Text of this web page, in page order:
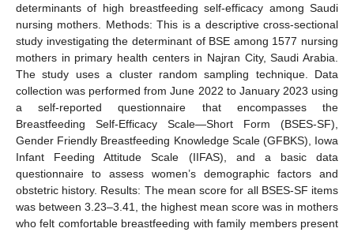
determinants of high breastfeeding self-efficacy among Saudi
nursing mothers. Methods: This is a descriptive cross-sectional
study investigating the determinant of BSE among 1577 nursing
mothers in primary health centers in Najran City, Saudi Arabia.
The study uses a cluster random sampling technique. Data
collection was performed from June 2022 to January 2023 using
a self-reported questionnaire that encompasses the
Breastfeeding Self-Efficacy Scale—Short Form (BSES-SF),
Gender Friendly Breastfeeding Knowledge Scale (GFBKS), Iowa
Infant Feeding Attitude Scale (IIFAS), and a basic data
questionnaire to assess women’s demographic factors and
obstetric history. Results: The mean score for all BSES-SF items
was between 3.23–3.41, the highest mean score was in mothers
who felt comfortable breastfeeding with family members present